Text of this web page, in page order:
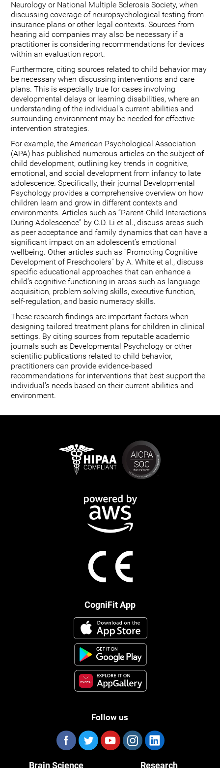
Neurology or National Multiple Sclerosis Society, when
discussing coverage of neuropsychological testing from
insurance plans or other legal contexts. Sources from
hearing aid companies may also be necessary if a
practitioner is considering recommendations for devices
within an evaluation report.
Furthermore, citing sources related to child behavior may
be necessary when discussing interventions and care
plans. This is especially true for cases involving
developmental delays or learning disabilities, where an
understanding of the individual's current abilities and
surrounding environment may be needed for effective
intervention strategies.
For example, the American Psychological Association
(APA) has published numerous articles on the subject of
child development, outlining key trends in cognitive,
emotional, and social development from infancy to late
adolescence. Specifically, their journal Developmental
Psychology provides a comprehensive overview on how
children learn and grow in different contexts and
environments. Articles such as “Parent-Child Interactions
During Adolescence” by C.D. Li et al., discuss areas such
as peer acceptance and family dynamics that can have a
significant impact on an adolescent’s emotional
wellbeing. Other articles such as “Promoting Cognitive
Development of Preschoolers” by A. White et al., discuss
specific educational approaches that can enhance a
child’s cognitive functioning in areas such as language
acquisition, problem solving skills, executive function,
self-regulation, and basic numeracy skills.
These research findings are important factors when
designing tailored treatment plans for children in clinical
settings. By citing sources from reputable academic
journals such as Developmental Psychology or other
scientific publications related to child behavior,
practitioners can provide evidence-based
recommendations for interventions that best support the
individual's needs based on their current abilities and
environment.
CogniFit App
Follow us
Brain Science Research